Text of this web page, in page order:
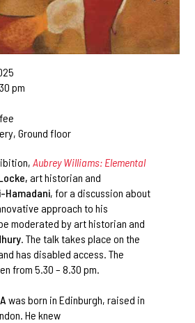
pm
Ground floor
Aubrey Williams: Elemental
art historian and
Hamadani, for a discussion about
approach to his
moderated by art historian and
. The talk takes place on the
has disabled access. The
from 5.30 – 8.30 pm.
was born in Edinburgh, raised in
He knew